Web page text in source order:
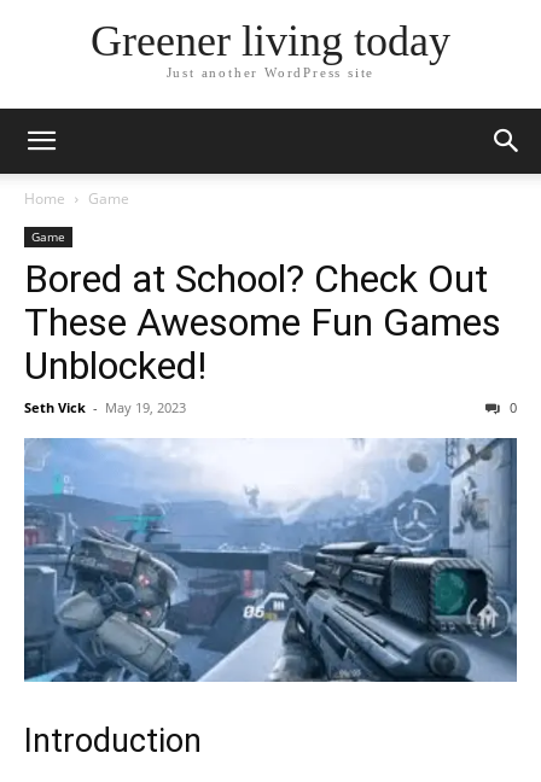
Greener living today
Just another WordPress site
Home Game
Game
Bored at School? Check Out
These Awesome Fun Games
Unblocked!
Seth Vick - May 19, 2023 0
Introduction